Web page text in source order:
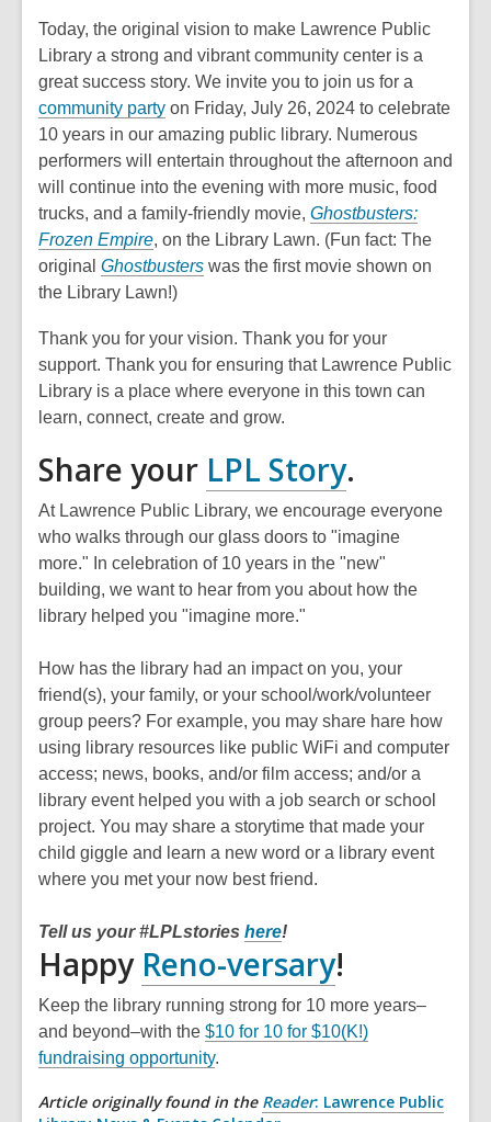
o
w
d
o
w
Today, the original vision to make Lawrence Public
Library a strong and vibrant community center is a
great success story. We invite you to join us for a
community party on Friday, July 26, 2024 to celebrate
10 years in our amazing public library. Numerous
performers will entertain throughout the afternoon and
will continue into the evening with more music, food
trucks, and a family-friendly movie, Ghostbusters:
Frozen Empire, on the Library Lawn. (Fun fact: The
original Ghostbusters was the first movie shown on
the Library Lawn!)
Thank you for your vision. Thank you for your
support. Thank you for ensuring that Lawrence Public
Library is a place where everyone in this town can
learn, connect, create and grow.
Share your LPL Story,
opens
a
new
.
At Lawrence Public Library, we encourage everyone
who walks through our glass doors to "imagine
more." In celebration of 10 years in the "new"
building, we want to hear from you about how the
library helped you "imagine more."
How has the library had an impact on you, your
friend(s), your family, or your school/work/volunteer
group peers? For example, you may share hare how
using library resources like public WiFi and computer
access; news, books, and/or film access; and/or a
library event helped you with a job search or school
project. You may share a storytime that made your
child giggle and learn a new word or a library event
where you met your now best friend.
Tell us your #LPLstories here!
Happy Reno-versary,
opens
a
!
Keep the library running strong for 10 more years–
and beyond–with the $10 for 10 for $10(K!)
fundraising opportunity.
Article originally found in the Reader: Lawrence Public